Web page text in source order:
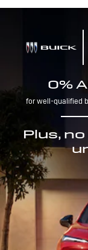
0%
for well-qualified
Plus,